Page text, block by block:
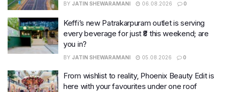
BY JATIN SHEWARAMANI 06.08.2026 0
Keffi’s new Patrakarpuram outlet is serving
every beverage for just ₹8 this weekend; are
you in?
BY JATIN SHEWARAMANI 05.08.2026 0
From wishlist to reality, Phoenix Beauty Edit is
here with your favourites under one roof